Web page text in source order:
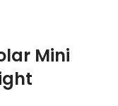
Mini